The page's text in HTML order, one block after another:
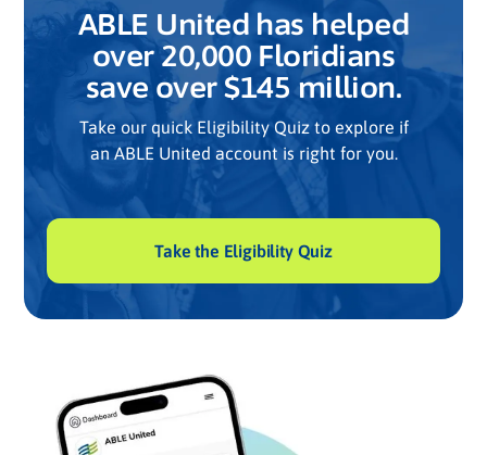
ABLE United has helped
over 20,000 Floridians
save over $145 million.
Take our quick Eligibility Quiz to explore if
an ABLE United account is right for you.
Take the Eligibility Quiz